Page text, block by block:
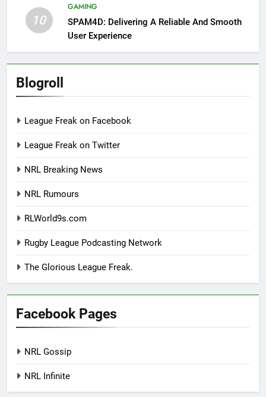
10
GAMING
SPAM4D: Delivering A Reliable And Smooth
User Experience
Blogroll
League Freak on Facebook
League Freak on Twitter
NRL Breaking News
NRL Rumours
RLWorld9s.com
Rugby League Podcasting Network
The Glorious League Freak.
Facebook Pages
NRL Gossip
NRL Infinite